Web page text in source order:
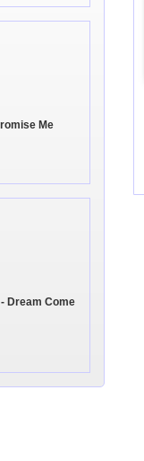
Me
Dream Come